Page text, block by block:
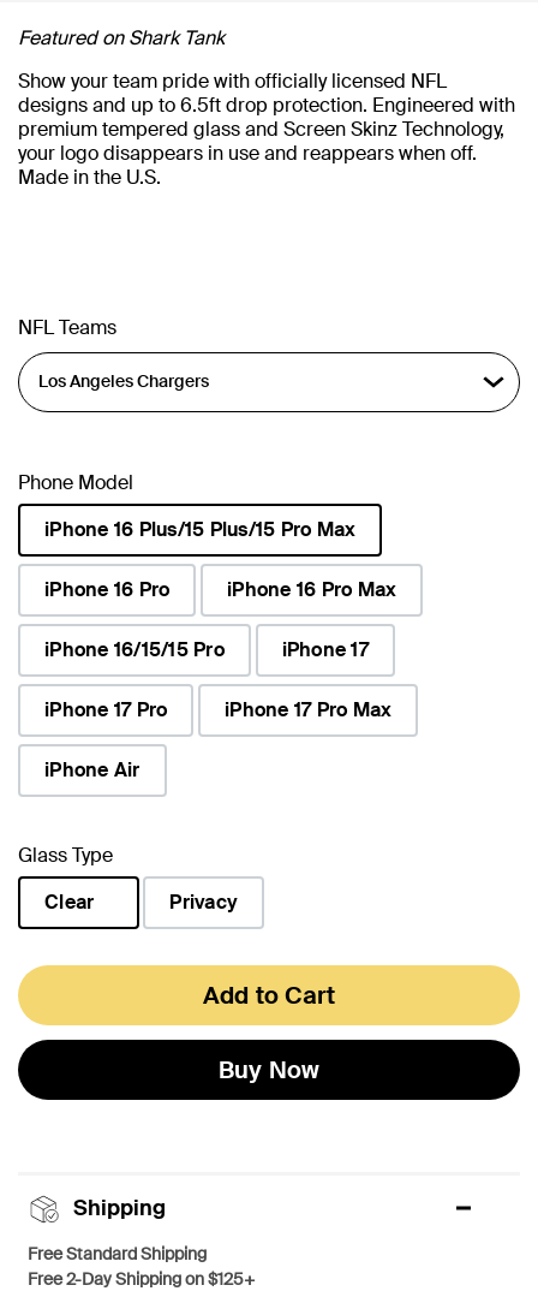
Featured on Shark Tank
Show your team pride with officially licensed NFL
designs and up to 6.5ft drop protection. Engineered with
premium tempered glass and Screen Skinz Technology,
your logo disappears in use and reappears when off.
Made in the U.S.
NFL Teams
Phone Model
iPhone 16 Plus/15 Plus/15 Pro Max
selected
iPhone 16 Pro
iPhone 16 Pro Max
iPhone 16/15/15 Pro iPhone 17
iPhone 17 Pro iPhone 17 Pro Max
iPhone Air
Glass Type
Clear
Privacy
Add to Cart
Buy Now
Shipping
Free Standard Shipping
Free 2-Day Shipping on $125+